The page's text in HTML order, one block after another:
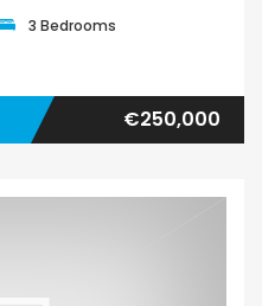
3 Bedrooms
€250,000